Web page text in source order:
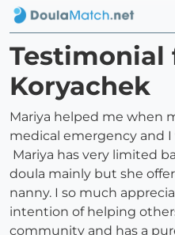
Testimonial
Koryachek
Mariya helped me when
medical emergency and
Mariya has very limited
doula mainly but she
nanny. I so much
intention of helping
community and has a